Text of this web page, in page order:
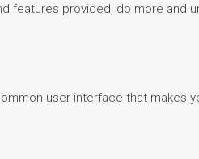
features provided, do more and
user interface that makes